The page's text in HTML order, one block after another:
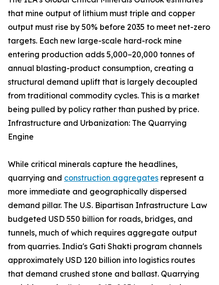
that mine output of lithium must triple and copper
output must rise by 50% before 2035 to meet net-zero
targets. Each new large-scale hard-rock mine
entering production adds 5,000–20,000 tonnes of
annual blasting-product consumption, creating a
structural demand uplift that is largely decoupled
from traditional commodity cycles. This is a market
being pulled by policy rather than pushed by price.
Infrastructure and Urbanization: The Quarrying
Engine
While critical minerals capture the headlines,
quarrying and construction aggregates represent a
more immediate and geographically dispersed
demand pillar. The U.S. Bipartisan Infrastructure Law
budgeted USD 550 billion for roads, bridges, and
tunnels, much of which requires aggregate output
from quarries. India's Gati Shakti program channels
approximately USD 120 billion into logistics routes
that demand crushed stone and ballast. Quarrying